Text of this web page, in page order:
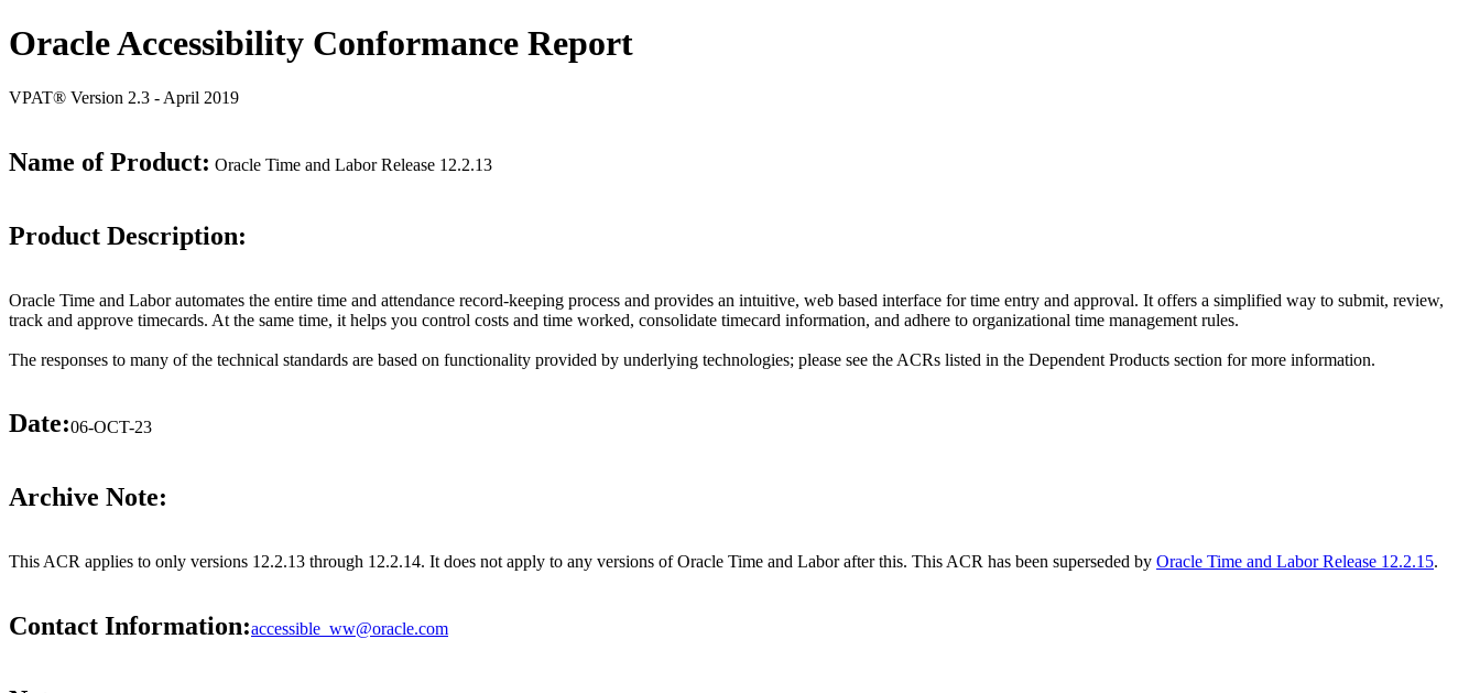
Oracle Accessibility Conformance Report
VPAT® Version 2.3 - April 2019
Name of Product: Oracle Time and Labor Release 12.2.13
Product Description:
Oracle Time and Labor automates the entire time and attendance record-keeping process and provides an intuitive, web based interface for time entry and approval. It offers a simplified way to submit, review,
track and approve timecards. At the same time, it helps you control costs and time worked, consolidate timecard information, and adhere to organizational time management rules.
The responses to many of the technical standards are based on functionality provided by underlying technologies; please see the ACRs listed in the Dependent Products section for more information.
Date:06-OCT-23
Archive Note:
This ACR applies to only versions 12.2.13 through 12.2.14. It does not apply to any versions of Oracle Time and Labor after this. This ACR has been superseded by Oracle Time and Labor Release 12.2.15.
Contact Information:accessible_ww@oracle.com